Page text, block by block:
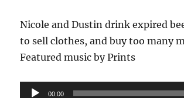
Nicole and Dustin drink expired
to sell clothes, and buy too many
Featured music by Prints
Audio
00:00